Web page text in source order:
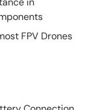
FPV Drones